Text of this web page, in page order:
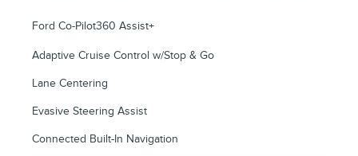
Ford Co-Pilot360 Assist+
Adaptive Cruise Control w/Stop & Go
Lane Centering
Evasive Steering Assist
Connected Built-In Navigation